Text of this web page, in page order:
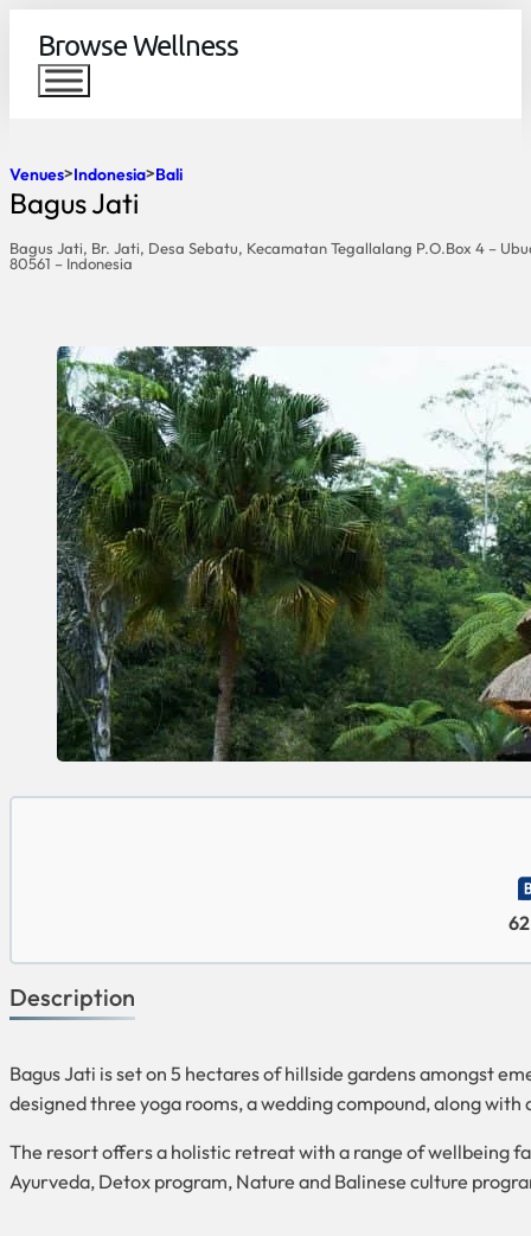
Browse Wellness
Venues Indonesia Bali
Bagus Jati
Bagus Jati, Br. Jati, Desa Sebatu, Kecamatan Tegallalang P.O.Box 4 –
80561 – Indonesia
Description
Bagus Jati is set on 5 hectares of hillside gardens amongst
designed three yoga rooms, a wedding compound, along
The resort offers a holistic retreat with a range of wellbeing
Ayurveda, Detox program, Nature and Balinese culture